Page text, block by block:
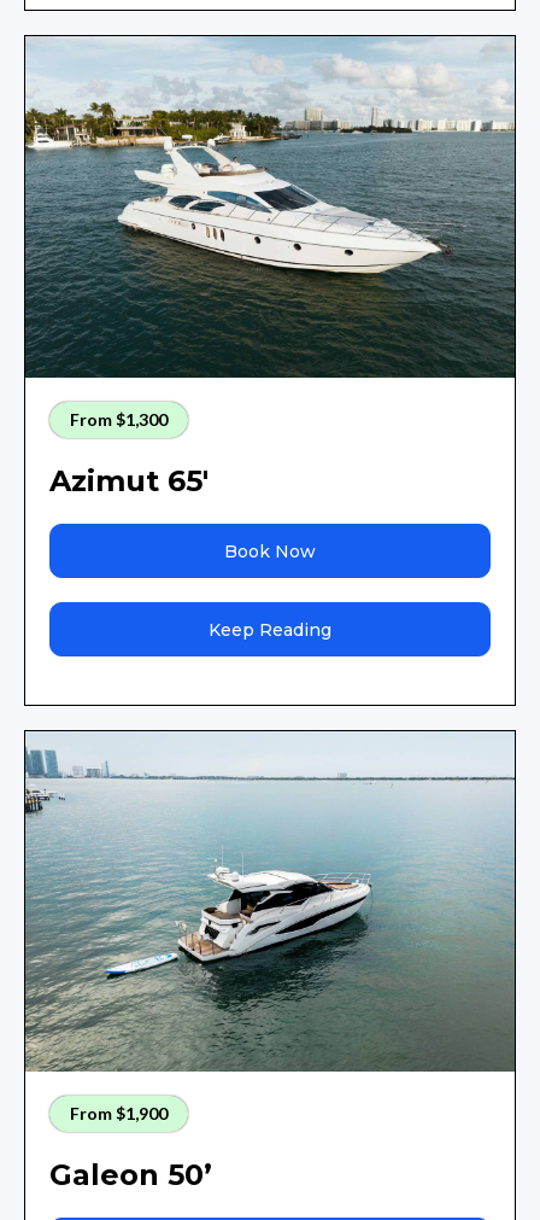
From $1,300
Azimut 65'
Book Now
Keep Reading
From $1,900
Galeon 50’